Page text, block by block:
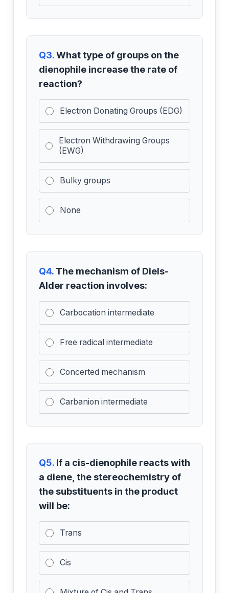
Q3.What type of groups on the
dienophile increase the rate of
reaction?
Electron Donating Groups (EDG)
Electron Withdrawing Groups
(EWG)
Bulky groups
None
Q4. The mechanism of Diels-
Alder reaction involves:
Carbocation intermediate
Free radical intermediate
Concerted mechanism
Carbanion intermediate
Q5. If a cis-dienophile reacts with
a diene, the stereochemistry of
the substituents in the product
will be:
Trans
Cis